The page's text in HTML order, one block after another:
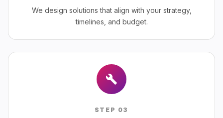
We design solutions that align with your strategy,
timelines, and budget.
STEP 03